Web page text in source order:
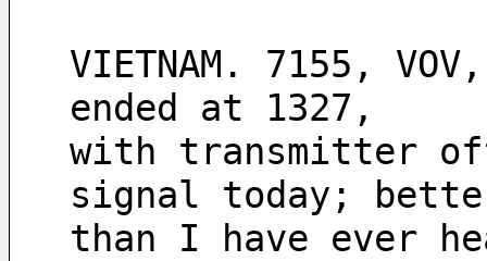
VIETNAM. 7155,
ended at 1327,
with transmitter
signal today;
than I have ever